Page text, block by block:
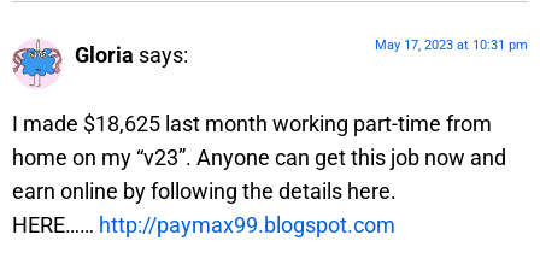
Gloria says: May 17, 2023 at 10:31 pm
I made $18,625 last month working part-time from
home on my “v23”. Anyone can get this job now and
earn online by following the details here.
HERE…… http://paymax99.blogspot.com